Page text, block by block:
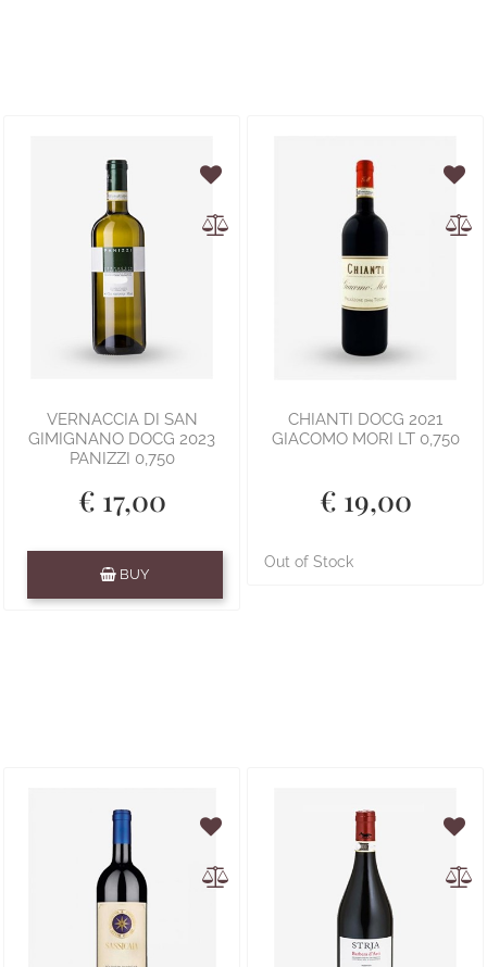
VERNACCIA DI SAN
GIMIGNANO DOCG 2023
PANIZZI 0,750
€ 17,00
BUY
CHIANTI DOCG 2021
GIACOMO MORI LT 0,750
€ 19,00
Out of Stock